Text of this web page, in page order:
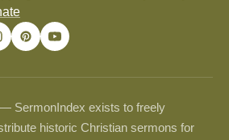
SermonIndex exists to freely
historic Christian sermons for